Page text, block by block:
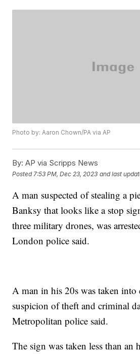
Photo by: Aaron Chown/PA via AP
By: AP via Scripps News
Posted 7:53 PM, Dec 23, 2023 and last
A man suspected of stealing a
Banksy that looks like a stop
three military drones, was
London police said.
A man in his 20s was taken into
suspicion of theft and criminal
Metropolitan police said.
The sign was taken less than an